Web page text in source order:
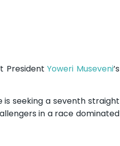
PresidentYoweri Museveni’s
is seeking a seventh straight
in a race dominated